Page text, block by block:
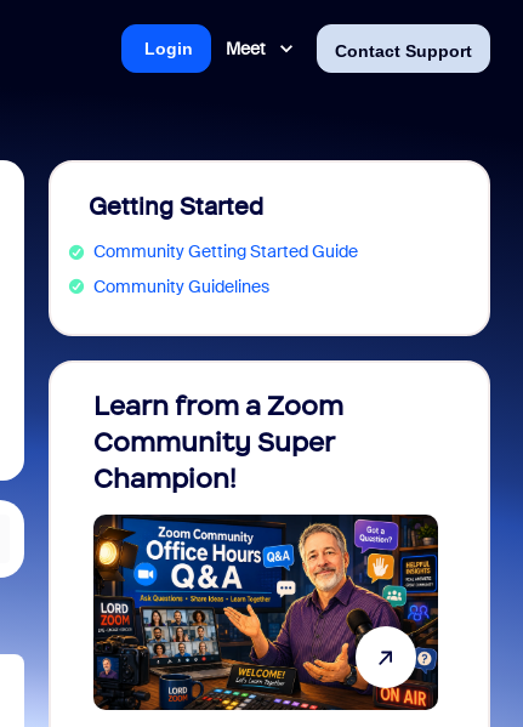
Meet Contact Support
Login
Getting Started
Community Getting Started Guide
Community Guidelines
Learn from a Zoom
Community Super
Champion!